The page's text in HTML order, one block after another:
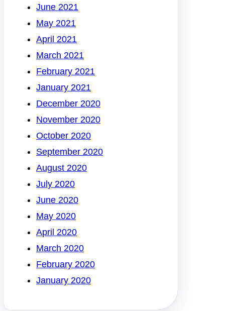
June 2021
May 2021
April 2021
March 2021
February 2021
January 2021
December 2020
November 2020
October 2020
September 2020
August 2020
July 2020
June 2020
May 2020
April 2020
March 2020
February 2020
January 2020